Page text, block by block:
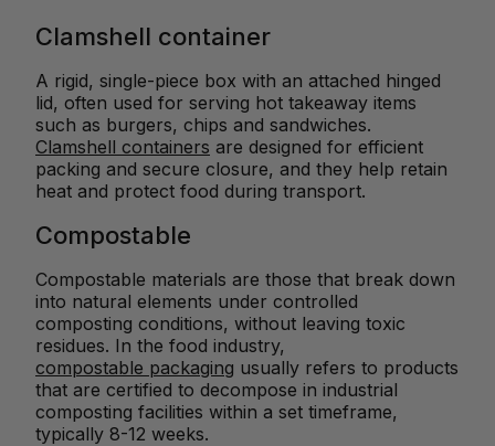
Clamshell container
A rigid, single-piece box with an attached hinged
lid, often used for serving hot takeaway items
such as burgers, chips and sandwiches.
Clamshell containers are designed for efficient
packing and secure closure, and they help retain
heat and protect food during transport.
Compostable
Compostable materials are those that break down
into natural elements under controlled
composting conditions, without leaving toxic
residues. In the food industry,
compostable packaging usually refers to products
that are certified to decompose in industrial
composting facilities within a set timeframe,
typically 8-12 weeks.